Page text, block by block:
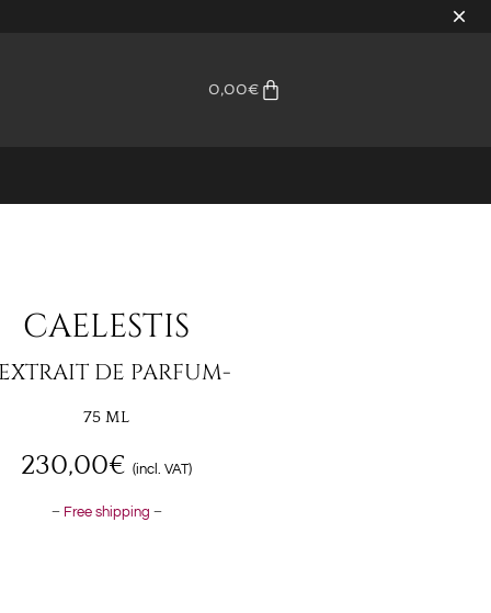
0,00€
CAELESTIS
DE PARFUM-
75 ML
230,00€ (incl. VAT)
– Free shipping –